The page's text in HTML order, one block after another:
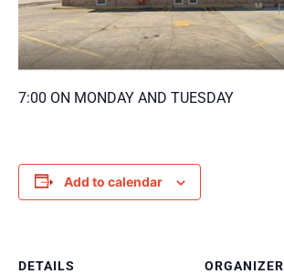
7:00 ON MONDAY AND TUESDAY
Add to calendar
DETAILS
ORGANIZER